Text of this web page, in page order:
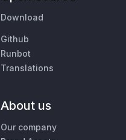
Download
Github
Runbot
Translations
About us
Our company